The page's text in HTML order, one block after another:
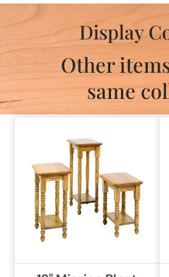
Display
Other
same